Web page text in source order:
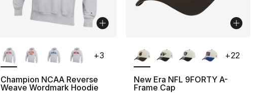
Champion NCAA Reverse
Weave Wordmark Hoodie
+3
New Era NFL 9FORTY A-
Frame Cap
+22